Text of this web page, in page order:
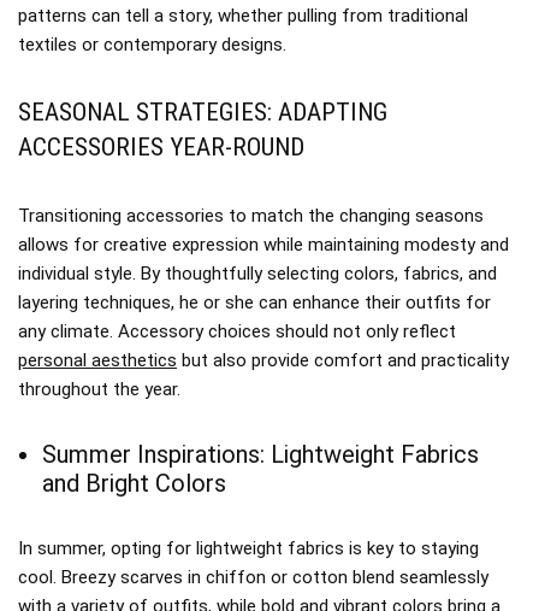
patterns can tell a story, whether pulling from traditional
textiles or contemporary designs.
SEASONAL STRATEGIES: ADAPTING
ACCESSORIES YEAR-ROUND
Transitioning accessories to match the changing seasons
allows for creative expression while maintaining modesty and
individual style. By thoughtfully selecting colors, fabrics, and
layering techniques, he or she can enhance their outfits for
any climate. Accessory choices should not only reflect
personal aesthetics but also provide comfort and practicality
throughout the year.
Summer Inspirations: Lightweight Fabrics
and Bright Colors
In summer, opting for lightweight fabrics is key to staying
cool. Breezy scarves in chiffon or cotton blend seamlessly
with a variety of outfits, while bold and vibrant colors bring a